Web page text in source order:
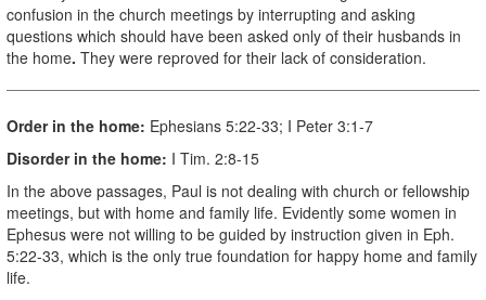
confusion in the church meetings by interrupting and asking
questions which should have been asked only of their husbands in
the home. They were reproved for their lack of consideration.
Order in the home: Ephesians 5:22-33; I Peter 3:1-7
Disorder in the home: I Tim. 2:8-15
In the above passages, Paul is not dealing with church or fellowship
meetings, but with home and family life. Evidently some women in
Ephesus were not willing to be guided by instruction given in Eph.
5:22-33, which is the only true foundation for happy home and family
life.